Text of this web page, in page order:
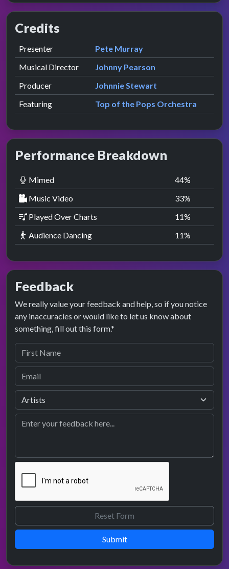
Credits
Role Contributor
Presenter presented by
Pete Murray
Musical Director
Johnny Pearson
Producer
Johnnie Stewart
Featuring
Top of the Pops Orchestra
Performance Breakdown
Mimed 44%
Music Video
33%
Played Over Charts
11%
Audience Dancing
11%
Feedback
We really value your feedback and help, so if you notice
any inaccuracies or would like to let us know about
something, fill out this form.*
Submit